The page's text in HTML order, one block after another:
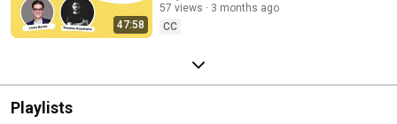
47:58
57 views
3 months ago
CC
Playlists